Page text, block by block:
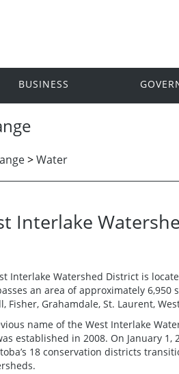
BUSINESS
>Water
Interlake
Interlake Watershed District is
an area of approximately
Fisher, Grahamdale, St. Laurent,
name of the West Interlake
established in 2008. On January
18 conservation districts